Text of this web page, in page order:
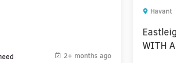
2+ months ago
Havant
WITH